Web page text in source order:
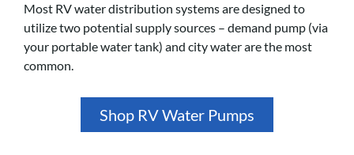
Most RV water distribution systems are designed to
utilize two potential supply sources – demand pump (via
your portable water tank) and city water are the most
common.
Shop RV Water Pumps